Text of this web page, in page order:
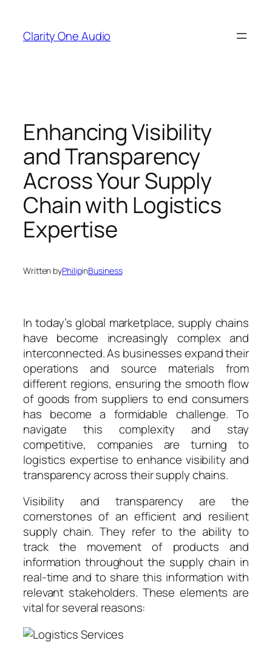
content
Clarity One Audio
Enhancing Visibility
and Transparency
Across Your Supply
Chain with Logistics
Expertise
Written byPhilipinBusiness
In today’s global marketplace, supply chains
have become increasingly complex and
interconnected. As businesses expand their
operations and source materials from
different regions, ensuring the smooth flow
of goods from suppliers to end consumers
has become a formidable challenge. To
navigate this complexity and stay
competitive, companies are turning to
logistics expertise to enhance visibility and
transparency across their supply chains.
Visibility and transparency are the
cornerstones of an efficient and resilient
supply chain. They refer to the ability to
track the movement of products and
information throughout the supply chain in
real-time and to share this information with
relevant stakeholders. These elements are
vital for several reasons: